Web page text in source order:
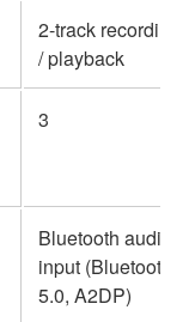
2-track recording
/ playback
3
Bluetooth audio
input (Bluetooth
5.0, A2DP)